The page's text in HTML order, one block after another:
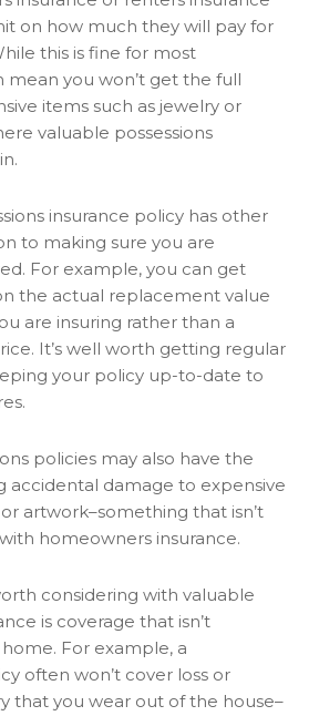
on how much they will pay for
this is fine for most
mean you won’t get the full
items such as jewelry or
valuable possessions
insurance policy has other
to making sure you are
For example, you can get
the actual replacement value
are insuring rather than a
It’s well worth getting regular
your policy up-to-date to
policies may also have the
accidental damage to expensive
artwork–something that isn’t
homeowners insurance.
considering with valuable
is coverage that isn’t
For example, a
often won’t cover loss or
that you wear out of the house–